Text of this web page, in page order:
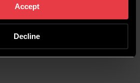
Accept
Decline
Digital PR can contribute
website’s SEO, by attracting
This is one of the most
factors for rankings.